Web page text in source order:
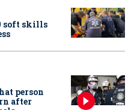
soft skills
person
after